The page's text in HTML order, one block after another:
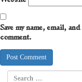
Save my name, email,
comment.